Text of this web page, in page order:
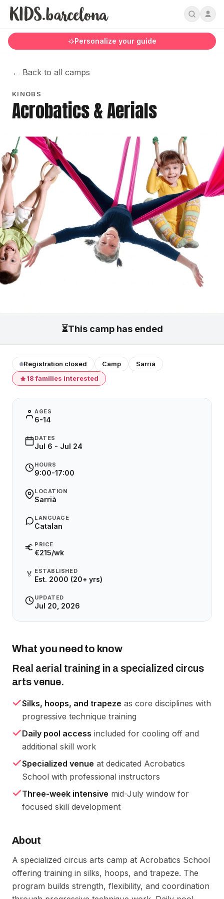
Personalize your guide
← Back to all camps
KINOBS
Acrobatics & Aerials
⏳This camp has ended
Registration closed Camp
Sarrià
18 families interested
AGES
6-14
DATES
Jul 6 - Jul 24
HOURS
9:00-17:00
LOCATION
Sarrià
LANGUAGE
Catalan
PRICE
€215/wk
🏅 ESTABLISHED
Est. 2000 (20+ yrs)
UPDATED
Jul 20, 2026
What you need to know
Real aerial training in a specialized circus
arts venue.
Silks, hoops, and trapeze as core disciplines with
progressive technique training
Daily pool access included for cooling off and
additional skill work
Specialized venue at dedicated Acrobatics
School with professional instructors
Three-week intensive mid-July window for
focused skill development
About
A specialized circus arts camp at Acrobatics School
offering training in silks, hoops, and trapeze. The
program builds strength, flexibility, and coordination